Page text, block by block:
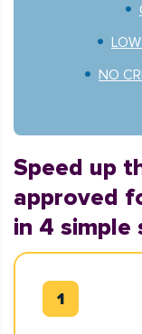
NO
Speed up
approved
in 4 simple